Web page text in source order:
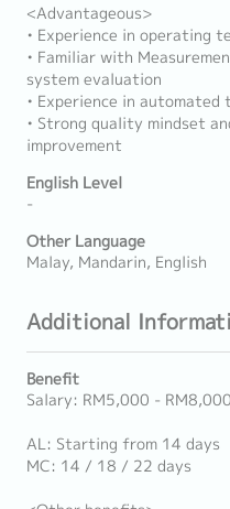
<Advantageous>
• Experience in operating
• Familiar with
system evaluation
• Experience in
• Strong quality mindset
improvement
English Level
-
Other Language
Malay, Mandarin, English
Additional
Benefit
Salary: RM5,000 - RM8,000
AL: Starting from 14 days
MC: 14 / 18 / 22 days